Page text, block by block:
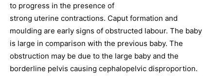
to progress in the presence of
strong uterine contractions. Caput formation and
moulding are early signs of obstructed labour. The baby
is large in comparison with the previous baby. The
obstruction may be due to the large baby and the
borderline pelvis causing cephalopelvic disproportion.